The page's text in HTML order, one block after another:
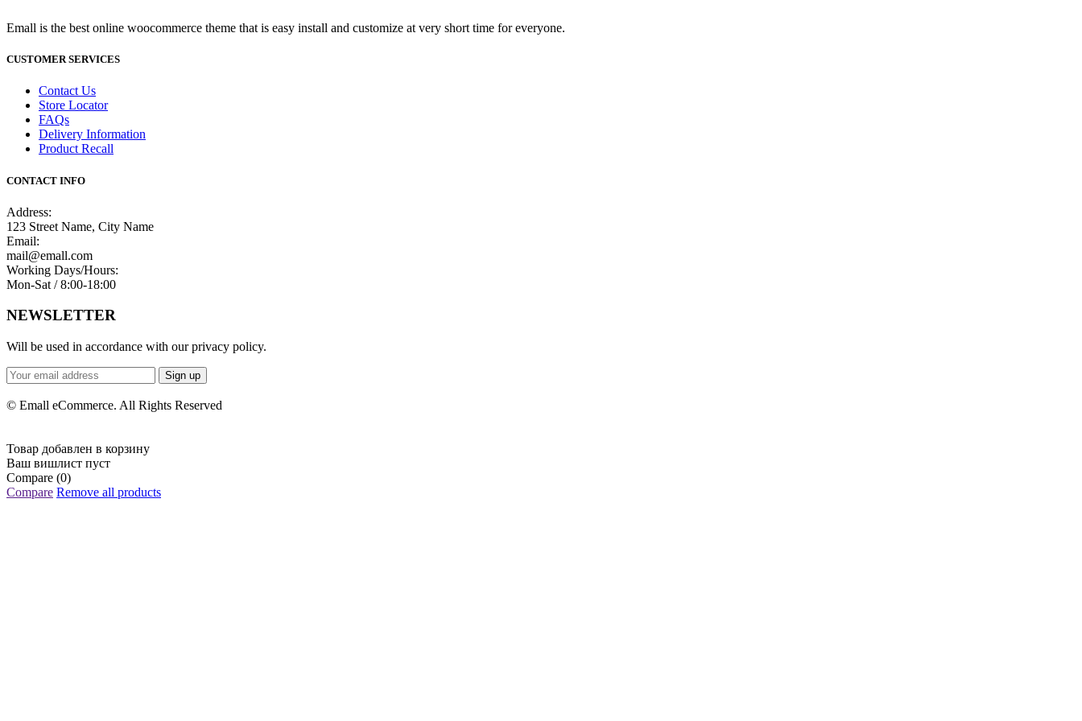
Emall is the best online woocommerce theme that is easy install and customize at very short time for everyone.
CUSTOMER SERVICES
Contact Us
Store Locator
FAQs
Delivery Information
Product Recall
CONTACT INFO
Address:
123 Street Name, City Name
Email:
mail@emall.com
Working Days/Hours:
Mon-Sat / 8:00-18:00
NEWSLETTER
Will be used in accordance with our privacy policy.
Sign up
© Emall eCommerce. All Rights Reserved
Товар добавлен в корзину
Ваш вишлист пуст
Compare (0)
Compare Remove all products